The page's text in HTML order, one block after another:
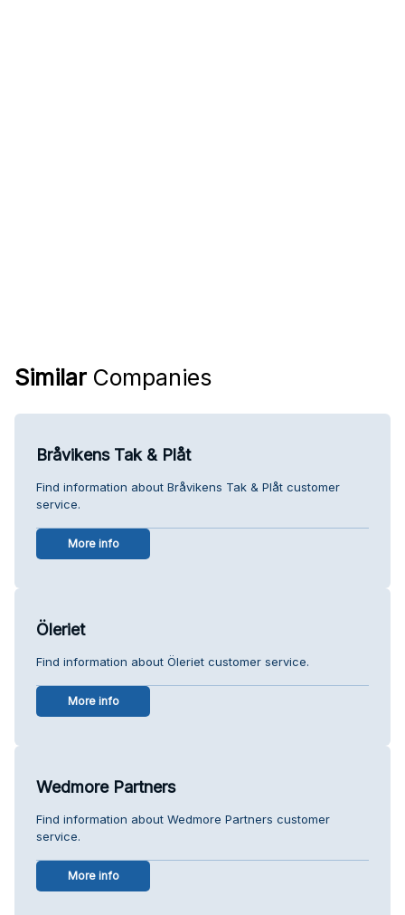
Similar Companies
Bråvikens Tak & Plåt
Find information about Bråvikens Tak & Plåt customer
service.
More info
Öleriet
Find information about Öleriet customer service.
More info
Wedmore Partners
Find information about Wedmore Partners customer
service.
More info